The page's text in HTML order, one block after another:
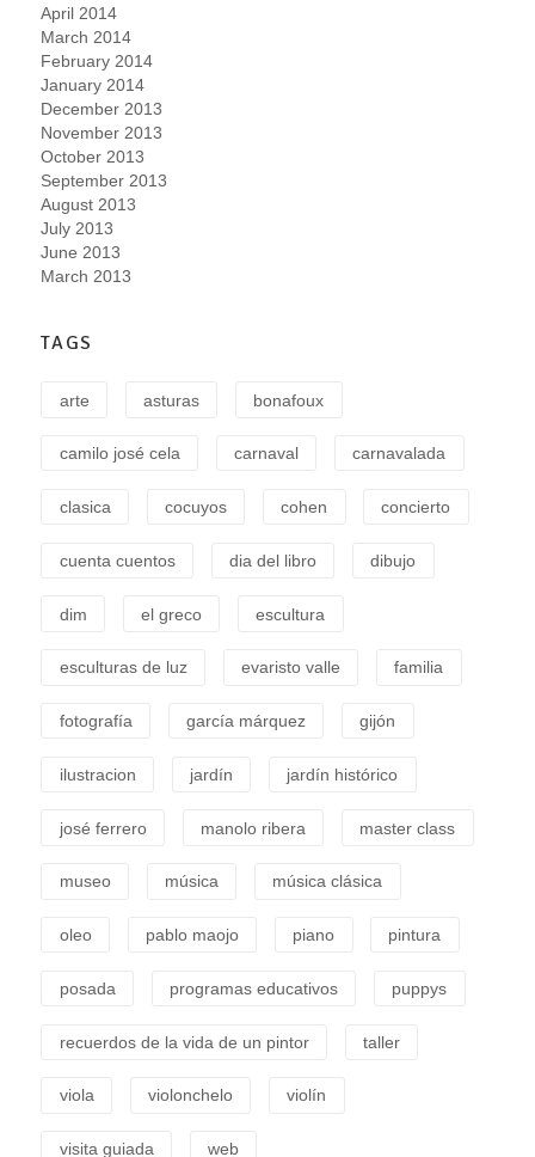
April 2014
March 2014
February 2014
January 2014
December 2013
November 2013
October 2013
September 2013
August 2013
July 2013
June 2013
March 2013
TAGS
arte asturas bonafoux
camilo josé cela carnaval carnavalada
clasica cocuyos cohen concierto
cuenta cuentos dia del libro dibujo
dim el greco escultura
esculturas de luz evaristo valle familia
fotografía garcía márquez gijón
ilustracion jardín jardín histórico
josé ferrero manolo ribera master class
museo música música clásica
oleo pablo maojo piano pintura
posada programas educativos puppys
recuerdos de la vida de un pintor taller
viola violonchelo violín
visita guiada web